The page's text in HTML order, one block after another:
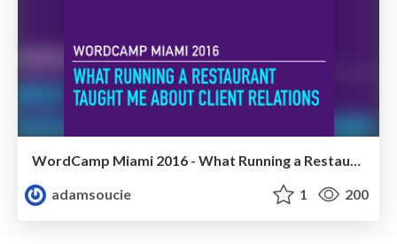
WordCamp Miami 2016 - What Running a Restaurant Taught Me About Client Relations
adamsoucie
1 200